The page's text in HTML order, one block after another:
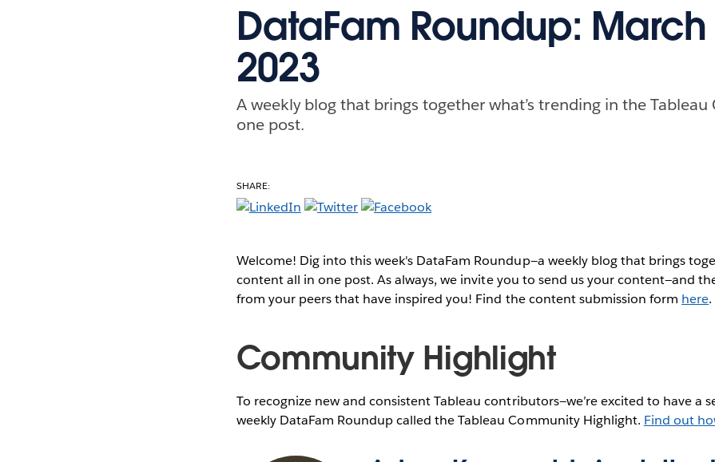
DataFam Roundup: March
2023
A weekly blog that brings together what’s trending in the
one post.
SHARE:
Welcome! Dig into this week's DataFam Roundup—a weekly blog that brings
content all in one post. As always, we invite you to send us your content—and
from your peers that have inspired you! Find the content submission form here.
Community Highlight
To recognize new and consistent Tableau contributors—we’re excited to have a
weekly DataFam Roundup called the Tableau Community Highlight. Find out